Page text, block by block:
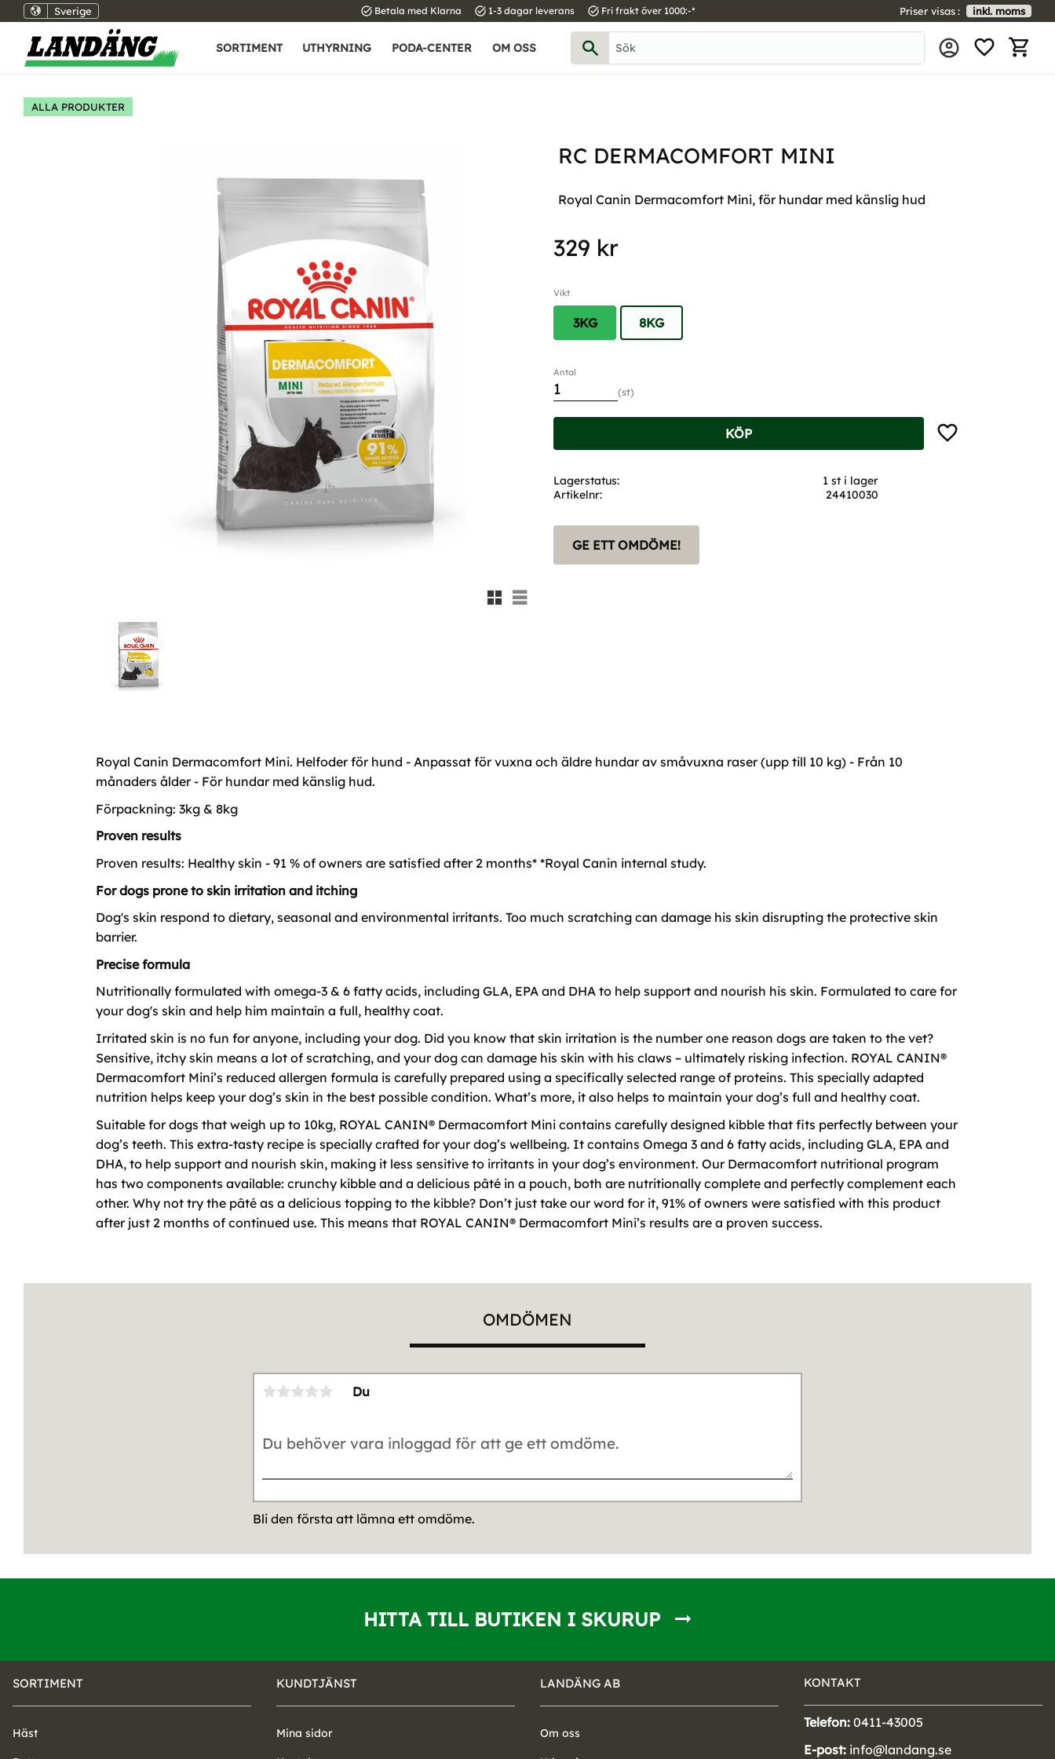
Sverige task_alt Betala med Klarna task_alt 1-3 dagar leverans task_alt Fri frakt över 1000:-* Priser visas inkl. moms
SORTIMENT UTHYRNING PODA-CENTER OM OSS
ALLA PRODUKTER
RC DERMACOMFORT MINI
Royal Canin Dermacomfort Mini, för hundar med känslig hud
Rutnätsvy
Listvy
329 kr
Vikt
3KG 8KG
Antal
st
KÖP Lägg till i favoriter
Lagerstatus
1 st i lager
Artikelnr
24410030
GE ETT OMDÖME!
Royal Canin Dermacomfort Mini. Helfoder för hund - Anpassat för vuxna och äldre hundar av småvuxna raser (upp till 10 kg) - Från 10
månaders ålder - För hundar med känslig hud.
Förpackning: 3kg & 8kg
Proven results
Proven results: Healthy skin - 91 % of owners are satisfied after 2 months* *Royal Canin internal study.
For dogs prone to skin irritation and itching
Dog's skin respond to dietary, seasonal and environmental irritants. Too much scratching can damage his skin disrupting the protective skin
barrier.
Precise formula
Nutritionally formulated with omega-3 & 6 fatty acids, including GLA, EPA and DHA to help support and nourish his skin. Formulated to care for
your dog's skin and help him maintain a full, healthy coat.
Irritated skin is no fun for anyone, including your dog. Did you know that skin irritation is the number one reason dogs are taken to the vet?
Sensitive, itchy skin means a lot of scratching, and your dog can damage his skin with his claws – ultimately risking infection. ROYAL CANIN®
Dermacomfort Mini’s reduced allergen formula is carefully prepared using a specifically selected range of proteins. This specially adapted
nutrition helps keep your dog’s skin in the best possible condition. What’s more, it also helps to maintain your dog’s full and healthy coat.
Suitable for dogs that weigh up to 10kg, ROYAL CANIN® Dermacomfort Mini contains carefully designed kibble that fits perfectly between your
dog’s teeth. This extra-tasty recipe is specially crafted for your dog’s wellbeing. It contains Omega 3 and 6 fatty acids, including GLA, EPA and
DHA, to help support and nourish skin, making it less sensitive to irritants in your dog’s environment. Our Dermacomfort nutritional program
has two components available: crunchy kibble and a delicious pâté in a pouch, both are nutritionally complete and perfectly complement each
other. Why not try the pâté as a delicious topping to the kibble? Don’t just take our word for it, 91% of owners were satisfied with this product
after just 2 months of continued use. This means that ROYAL CANIN® Dermacomfort Mini’s results are a proven success.
OMDÖMEN
Du
Bli den första att lämna ett omdöme.
HITTA TILL BUTIKEN I SKURUP
SORTIMENT
Häst
KUNDTJÄNST
Mina sidor
LANDÄNG AB
Om oss
KONTAKT
Telefon: 0411-43005
E-post: info@landang.se